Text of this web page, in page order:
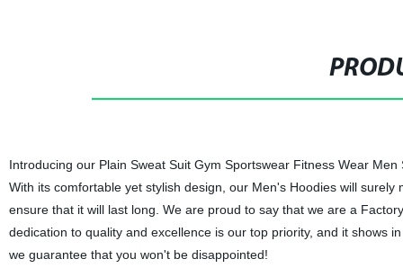
Introducing our Plain Sweat Suit Gym Sportswear Fitness Wear
With its comfortable yet stylish design, our Men's Hoodies will
ensure that it will last long. We are proud to say that we are a
dedication to quality and excellence is our top priority, and it shows
we guarantee that you won't be disappointed!